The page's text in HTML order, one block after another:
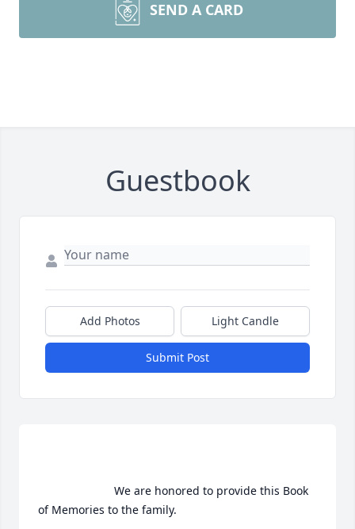
SEND A CARD
Guestbook
Add Photos Light Candle
Submit Post
of Memories to the family.